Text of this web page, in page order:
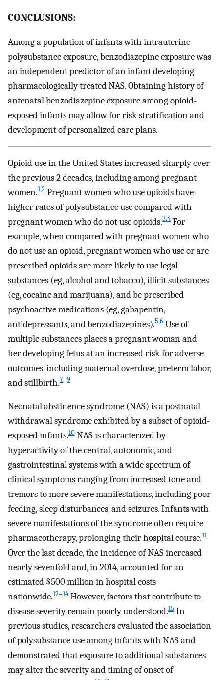
CONCLUSIONS:
Among a population of infants with intrauterine
polysubstance exposure, benzodiazepine exposure was
an independent predictor of an infant developing
pharmacologically treated NAS. Obtaining history of
antenatal benzodiazepine exposure among opioid-
exposed infants may allow for risk stratification and
development of personalized care plans.
Opioid use in the United States increased sharply over
the previous 2 decades, including among pregnant
women.1,2 Pregnant women who use opioids have
higher rates of polysubstance use compared with
pregnant women who do not use opioids.3,4 For
example, when compared with pregnant women who
do not use an opioid, pregnant women who use or are
prescribed opioids are more likely to use legal
substances (eg, alcohol and tobacco), illicit substances
(eg, cocaine and marijuana), and be prescribed
psychoactive medications (eg, gabapentin,
antidepressants, and benzodiazepines).5,6 Use of
multiple substances places a pregnant woman and
her developing fetus at an increased risk for adverse
outcomes, including maternal overdose, preterm labor,
and stillbirth.7–9
Neonatal abstinence syndrome (NAS) is a postnatal
withdrawal syndrome exhibited by a subset of opioid-
exposed infants.10 NAS is characterized by
hyperactivity of the central, autonomic, and
gastrointestinal systems with a wide spectrum of
clinical symptoms ranging from increased tone and
tremors to more severe manifestations, including poor
feeding, sleep disturbances, and seizures. Infants with
severe manifestations of the syndrome often require
pharmacotherapy, prolonging their hospital course.11
Over the last decade, the incidence of NAS increased
nearly sevenfold and, in 2014, accounted for an
estimated $500 million in hospital costs
nationwide.12–14 However, factors that contribute to
disease severity remain poorly understood.15 In
previous studies, researchers evaluated the association
of polysubstance use among infants with NAS and
demonstrated that exposure to additional substances
may alter the severity and timing of onset of